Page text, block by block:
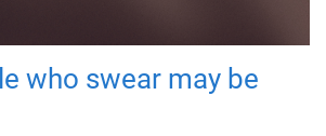
who swear may be